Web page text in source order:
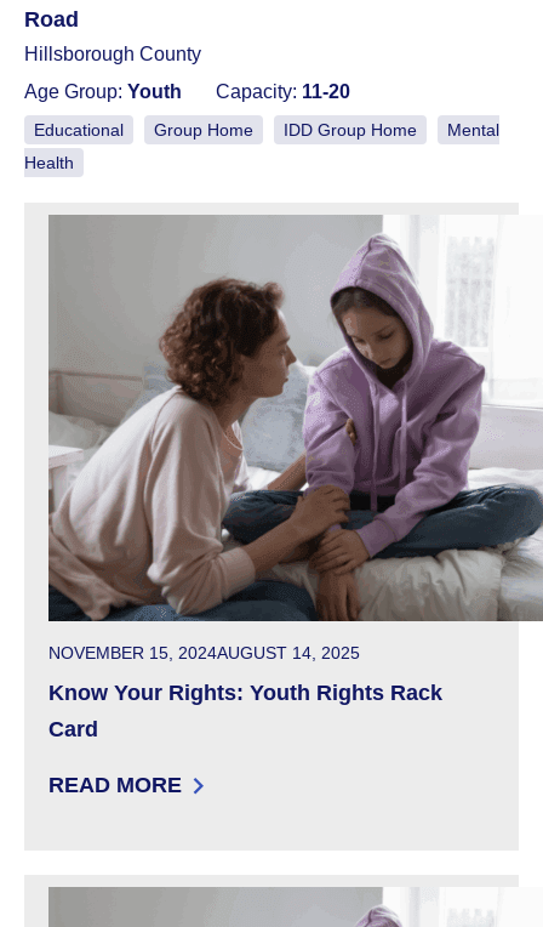
Road
Hillsborough County
Age Group: Youth Capacity: 11-20
Educational Group Home IDD Group Home
Mental
Health
POSTED ON
NOVEMBER 15, 2024AUGUST 14, 2025
Know Your Rights: Youth Rights Rack
Card
READ MORE
: KNOW YOUR RIGHTS: YOUTH RIGHTS RACK